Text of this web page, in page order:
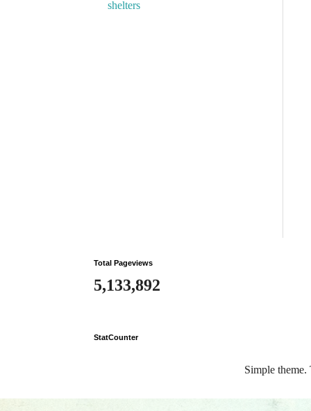
shelters
Total Pageviews
5,133,892
StatCounter
Simple